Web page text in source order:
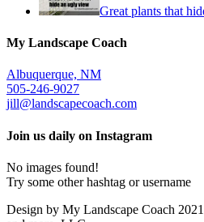
Great plants that
My Landscape Coach
Albuquerque, NM
505-246-9027
jill@landscapecoach.com
Join us daily on Instagram
No images found!
Try some other hashtag or username
Design by My Landscape Coach